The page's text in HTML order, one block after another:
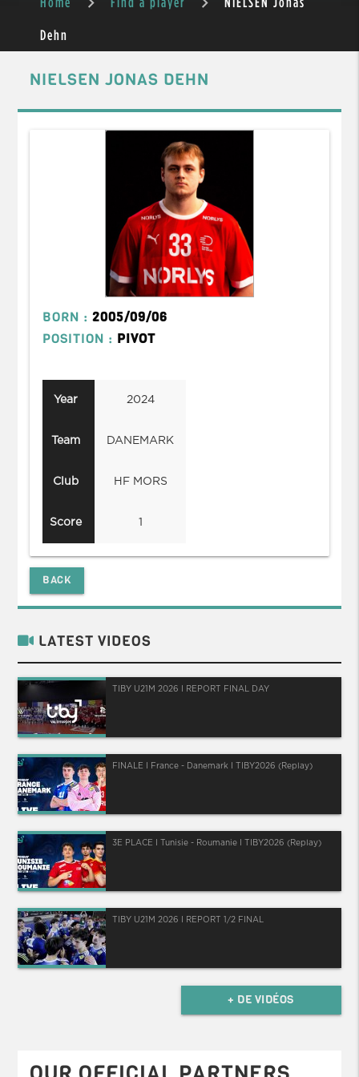
Dehn
NIELSEN JONAS DEHN
BORN :2005/09/06
POSITION : PIVOT
Year
Team
Club
Score
2024
DANEMARK
HF MORS
1
BACK
LATEST VIDEOS
TIBY U21M 2026 I REPORT FINAL DAY
FINALE I France - Danemark I TIBY2026 (Replay)
3E PLACE I Tunisie - Roumanie I TIBY2026 (Replay)
TIBY U21M 2026 I REPORT 1/2 FINAL
+ DE VIDÉOS